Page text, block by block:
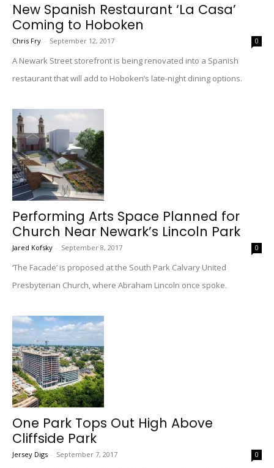
New Spanish Restaurant ‘La Casa’
Coming to Hoboken
Chris Fry - September 12, 2017 0
A Newark Street storefront is being renovated into a Spanish
restaurant that will add to Hoboken’s late-night dining options.
Performing Arts Space Planned for
Church Near Newark’s Lincoln Park
Jared Kofsky - September 8, 2017 0
‘The Facade’ is proposed at the South Park Calvary United
Presbyterian Church, where Abraham Lincoln once spoke.
One Park Tops Out High Above
Cliffside Park
Jersey Digs - September 7, 2017 0